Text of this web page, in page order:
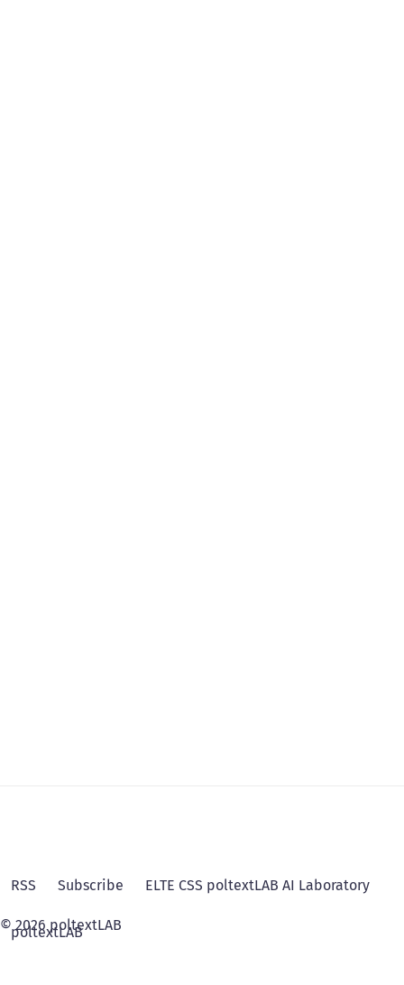
RSS Subscribe ELTE CSS poltextLAB AI Laboratory
poltextLAB
© 2026 poltextLAB